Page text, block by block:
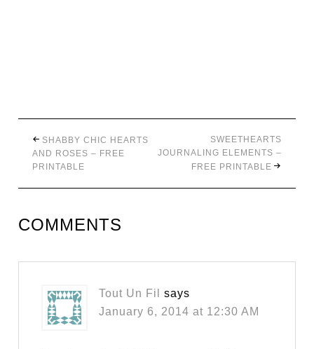
SHABBY CHIC HEARTS
AND ROSES – FREE
PRINTABLE
SWEETHEARTS
JOURNALING ELEMENTS –
FREE PRINTABLE
COMMENTS
Tout Un Fil
says
January 6, 2014 at 12:30 AM